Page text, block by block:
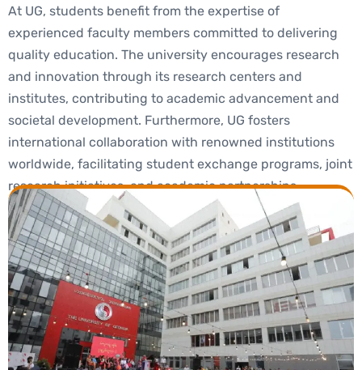
At UG, students benefit from the expertise of
experienced faculty members committed to delivering
quality education. The university encourages research
and innovation through its research centers and
institutes, contributing to academic advancement and
societal development. Furthermore, UG fosters
international collaboration with renowned institutions
worldwide, facilitating student exchange programs, joint
research initiatives, and academic partnerships.